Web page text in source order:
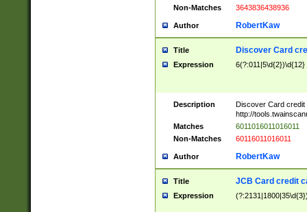
Non-Matches
3643836438936
Author RobertKaw
Title Discover Card
Expression 6(?:011|5\d{2})\d{12}
Description
Discover Card credit
http://
Matches
6011016011016011
Non-Matches
60116011016011
Author RobertKaw
Title JCB Card credit
Expression